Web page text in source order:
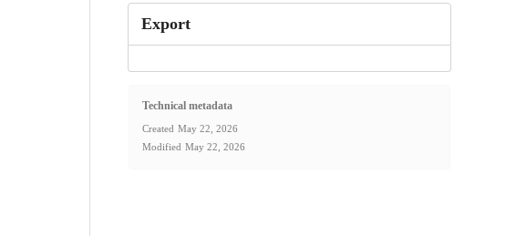
Export
Technical metadata
Created May 22, 2026
Modified May 22, 2026